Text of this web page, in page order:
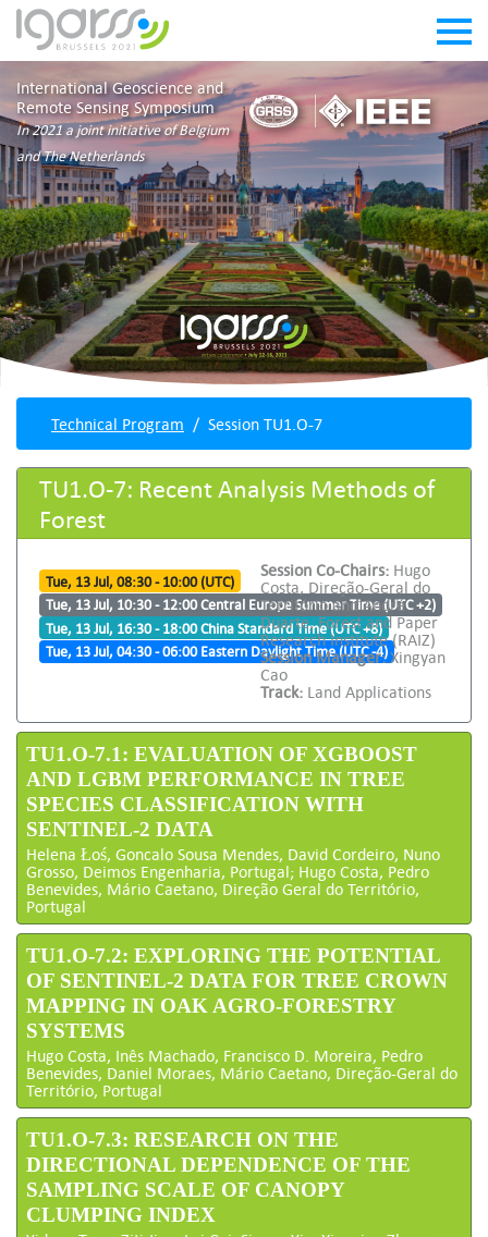
International Geoscience and
Remote Sensing Symposium
In 2021 a joint initiative of Belgium
and The Netherlands
Technical Program Session TU1.O-7
TU1.O-7: Recent Analysis Methods of
Forest
Tue, 13 Jul, 08:30 - 10:00 (UTC)
Tue, 13 Jul, 10:30 - 12:00 Central Europe Summer Time (UTC +2)
Tue, 13 Jul, 16:30 - 18:00 China Standard Time (UTC +8)
Tue, 13 Jul, 04:30 - 06:00 Eastern Daylight Time (UTC -4)
Session Co-Chairs: Hugo
Costa, Direção-Geral do
Território and André
Duarte, Forest and Paper
Research Institute (RAIZ)
Session Manager:Xingyan
Cao
Track: Land Applications
TU1.O-7.1: EVALUATION OF XGBOOST
AND LGBM PERFORMANCE IN TREE
SPECIES CLASSIFICATION WITH
SENTINEL-2 DATA
Helena Łoś, Goncalo Sousa Mendes, David Cordeiro, Nuno
Grosso, Deimos Engenharia, Portugal; Hugo Costa, Pedro
Benevides, Mário Caetano, Direção Geral do Território,
Portugal
TU1.O-7.2: EXPLORING THE POTENTIAL
OF SENTINEL-2 DATA FOR TREE CROWN
MAPPING IN OAK AGRO-FORESTRY
SYSTEMS
Hugo Costa, Inês Machado, Francisco D. Moreira, Pedro
Benevides, Daniel Moraes, Mário Caetano, Direção-Geral do
Território, Portugal
TU1.O-7.3: RESEARCH ON THE
DIRECTIONAL DEPENDENCE OF THE
SAMPLING SCALE OF CANOPY
CLUMPING INDEX